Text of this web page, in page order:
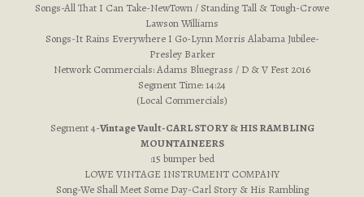
Songs-All That I Can Take-NewTown / Standing Tall & Tough-Crowe
Lawson Williams
Songs-It Rains Everywhere I Go-Lynn Morris Alabama Jubilee-
Presley Barker
Network Commercials: Adams Bluegrass / D & V Fest 2016
Segment Time: 14:24
(Local Commercials)
Segment 4-Vintage Vault-CARL STORY & HIS RAMBLING
MOUNTAINEERS
:15 bumper bed
LOWE VINTAGE INSTRUMENT COMPANY
Song-We Shall Meet Some Day-Carl Story & His Rambling